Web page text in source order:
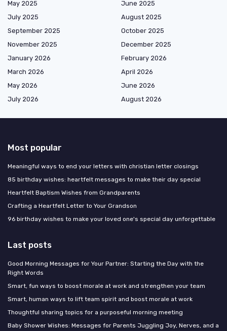
May 2025
June 2025
July 2025
August 2025
September 2025
October 2025
November 2025
December 2025
January 2026
February 2026
March 2026
April 2026
May 2026
June 2026
July 2026
August 2026
Most popular
Meaningful ways to end your letters with christian letter closings
85 birthday wishes: heartfelt messages to make their day special
Heartfelt Baptism Wishes from Grandparents
Crafting a Heartfelt Letter to Your Grandson
96 birthday wishes to make your loved one's special day unforgettable
Last posts
Good Morning Messages for Your Partner: Starting the Day with the
Right Words
Smart, fun ways to boost morale at work and strengthen your team
Smart, human ways to lift team spirit and boost morale at work
Thoughtful sharing topics for a purposeful morning meeting
Baby Shower Wishes: Messages for Parents Juggling Joy, Nerves, and a